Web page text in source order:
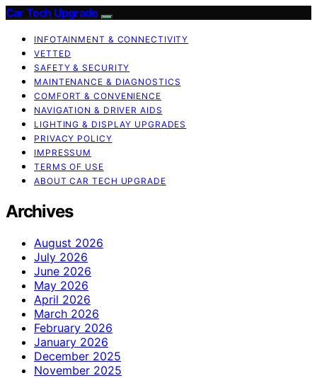
Car Tech Upgrade
INFOTAINMENT & CONNECTIVITY
VETTED
SAFETY & SECURITY
MAINTENANCE & DIAGNOSTICS
COMFORT & CONVENIENCE
NAVIGATION & DRIVER AIDS
LIGHTING & DISPLAY UPGRADES
PRIVACY POLICY
IMPRESSUM
TERMS OF USE
ABOUT CAR TECH UPGRADE
Archives
August 2026
July 2026
June 2026
May 2026
April 2026
March 2026
February 2026
January 2026
December 2025
November 2025